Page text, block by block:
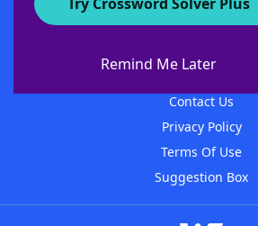
Remind Me Later
About WordFinder
Contact Us
Privacy Policy
Terms Of Use
Suggestion Box